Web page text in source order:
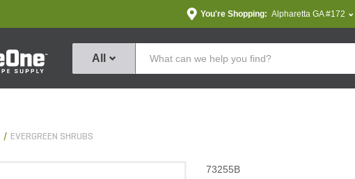
You're Shopping: Alpharetta GA #172
All
EVERGREEN SHRUBS
73255B